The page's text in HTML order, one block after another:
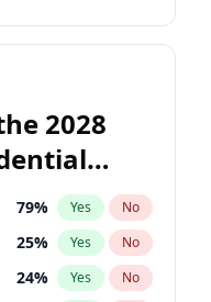
2028
79% Yes No
25% Yes No
24% Yes No